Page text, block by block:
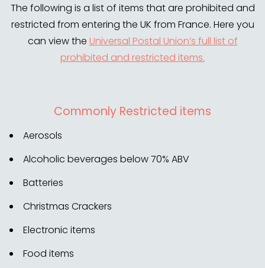
The following is a list of items that are prohibited and
restricted from entering the UK from France. Here you
can view the Universal Postal Union’s full list of
prohibited and restricted items.
Commonly Restricted items
Aerosols
Alcoholic beverages below 70% ABV
Batteries
Christmas Crackers
Electronic items
Food items